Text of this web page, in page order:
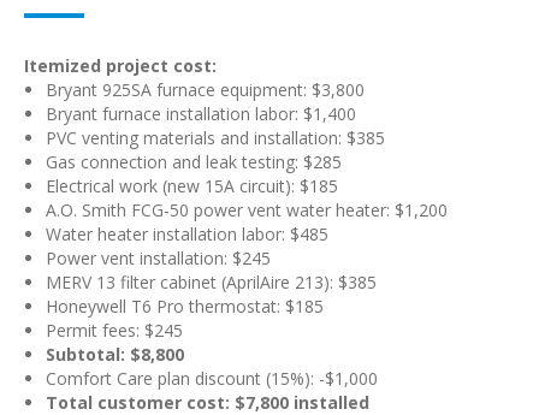
Itemized project cost:
Bryant 925SA furnace equipment: $3,800
Bryant furnace installation labor: $1,400
PVC venting materials and installation: $385
Gas connection and leak testing: $285
Electrical work (new 15A circuit): $185
A.O. Smith FCG-50 power vent water heater: $1,200
Water heater installation labor: $485
Power vent installation: $245
MERV 13 filter cabinet (AprilAire 213): $385
Honeywell T6 Pro thermostat: $185
Permit fees: $245
Subtotal: $8,800
Comfort Care plan discount (15%): -$1,000
Total customer cost: $7,800 installed